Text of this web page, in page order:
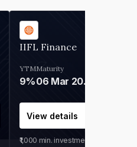
IIFL Finance
YTM
9%
Maturity
06 Mar 2028
View details
₹1,000 min. investment